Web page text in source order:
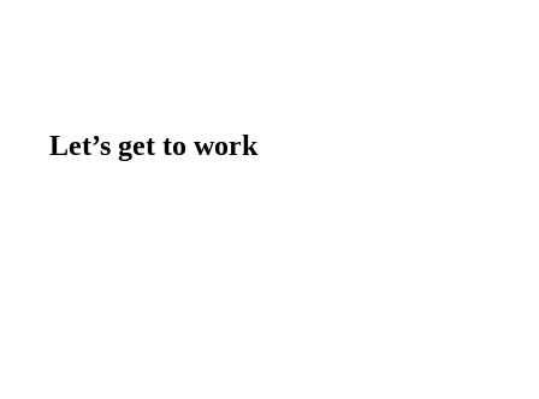
Let’s get to work